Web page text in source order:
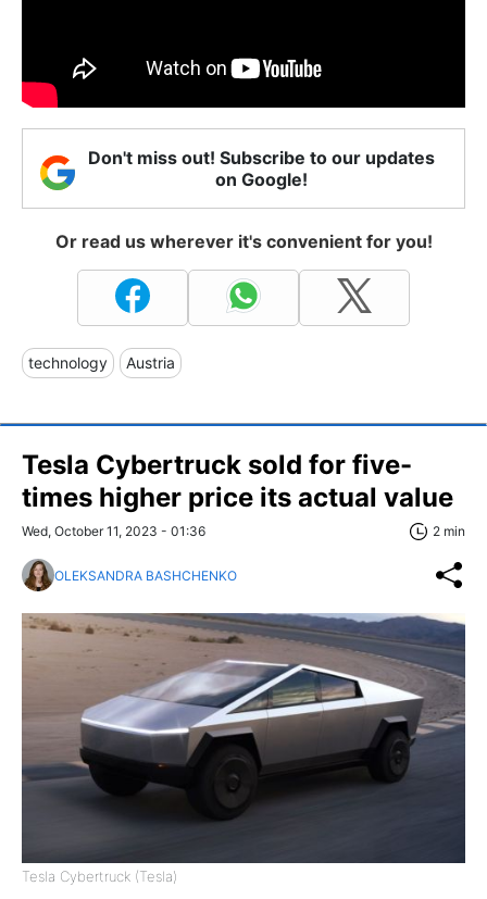
Don't miss out! Subscribe to our updates
on Google!
Or read us wherever it's convenient for you!
technology Austria
Tesla Cybertruck sold for five-
times higher price its actual value
Wed, October 11, 2023 - 01:36 2 min
OLEKSANDRA BASHCHENKO
Tesla Cybertruck (Tesla)